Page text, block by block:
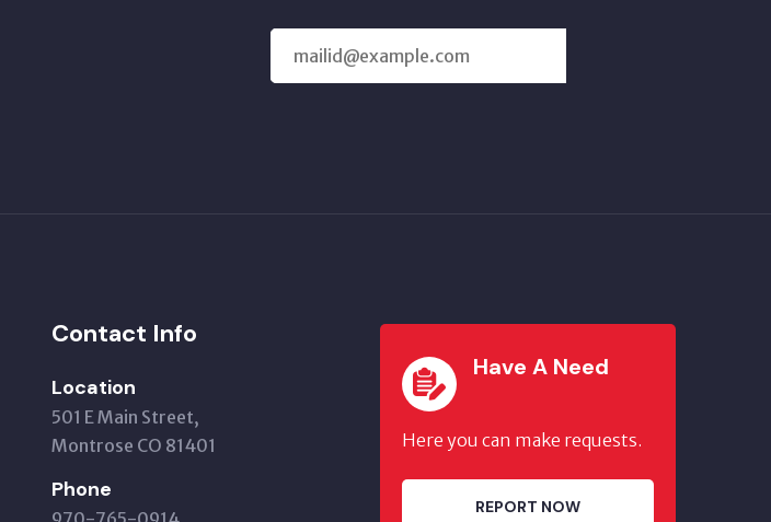
Contact Info
Location
501 E Main Street,
Montrose CO 81401
Phone
Have A Need
Here you can make requests.
REPORT NOW